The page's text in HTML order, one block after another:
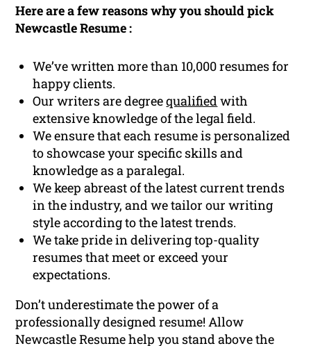
Here are a few reasons why you should pick
Newcastle Resume :
We’ve written more than 10,000 resumes for
happy clients.
Our writers are degreequalifiedwith
extensive knowledge of the legal field.
We ensure that each resume is personalized
to showcase your specific skills and
knowledge as a paralegal.
We keep abreast of the latest current trends
in the industry, and we tailor our writing
style according to the latest trends.
We take pride in delivering top-quality
resumes that meet or exceed your
expectations.
Don’t underestimate the power of a
professionally designed resume! Allow
Newcastle Resume help you stand above the